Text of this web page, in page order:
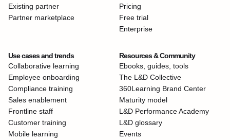
Existing partner
Partner marketplace
Pricing
Free trial
Enterprise
Use cases and trends
Collaborative learning
Employee onboarding
Compliance training
Sales enablement
Frontline staff
Customer training
Mobile learning
Resources & Community
Ebooks, guides, tools
The L&D Collective
360Learning Brand Center
Maturity model
L&D Performance Academy
L&D glossary
Events